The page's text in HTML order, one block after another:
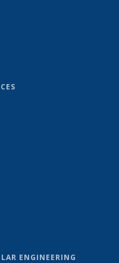
ENGINEERING